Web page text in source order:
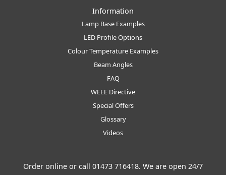
Information
Lamp Base Examples
LED Profile Options
Colour Temperature Examples
Beam Angles
FAQ
WEEE Directive
Special Offers
Glossary
Videos
Order online or call 01473 716418. We are open 24/7